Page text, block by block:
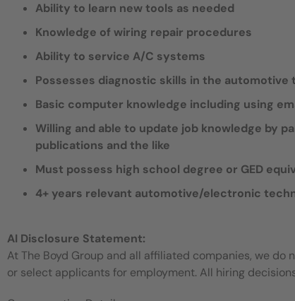
Ability to learn new tools as needed
Knowledge of wiring repair procedures
Ability to service A/C systems
Possesses diagnostic skills in the automotive
Basic computer knowledge including using
Willing and able to update job knowledge by
publications and the like
Must possess high school degree or GED
4+ years relevant automotive/electronic
AI Disclosure Statement:
At The Boyd Group and all affiliated companies, we
or select applicants for employment. All hiring